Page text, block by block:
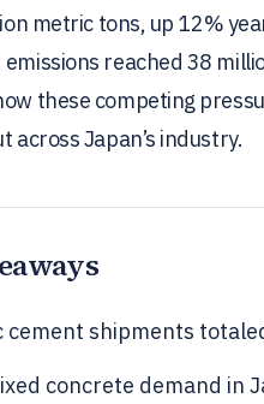
metric tons, up 12%
emissions reached 38
these competing
across Japan’s industry.
cement shipments
concrete demand in